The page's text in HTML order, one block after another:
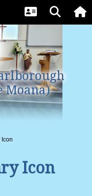
Moana)
Icon
Icon